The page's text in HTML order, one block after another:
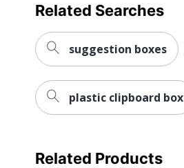
Related Searches
suggestion boxes
plastic clipboard box
Related Products